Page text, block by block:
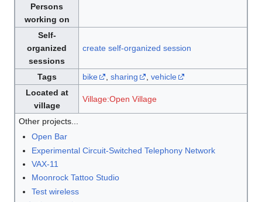
Persons
working on
Self-
organized
sessions
create self-organized session
Tags bike sharing
vehicle
Located at
village
Village:Open Village
Other projects...
Open Bar
Experimental Circuit-Switched Telephony Network
VAX-11
Moonrock Tattoo Studio
Test wireless